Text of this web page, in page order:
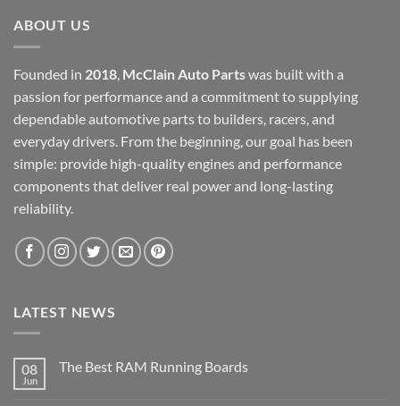
ABOUT US
Founded in 2018 McClain Auto Partswas built with a
passion for performance and a commitment to supplying
dependable automotive parts to builders, racers, and
everyday drivers. From the beginning, our goal has been
simple: provide high-quality engines and performance
components that deliver real power and long-lasting
reliability.
LATEST NEWS
08
Jun
The Best RAM Running Boards